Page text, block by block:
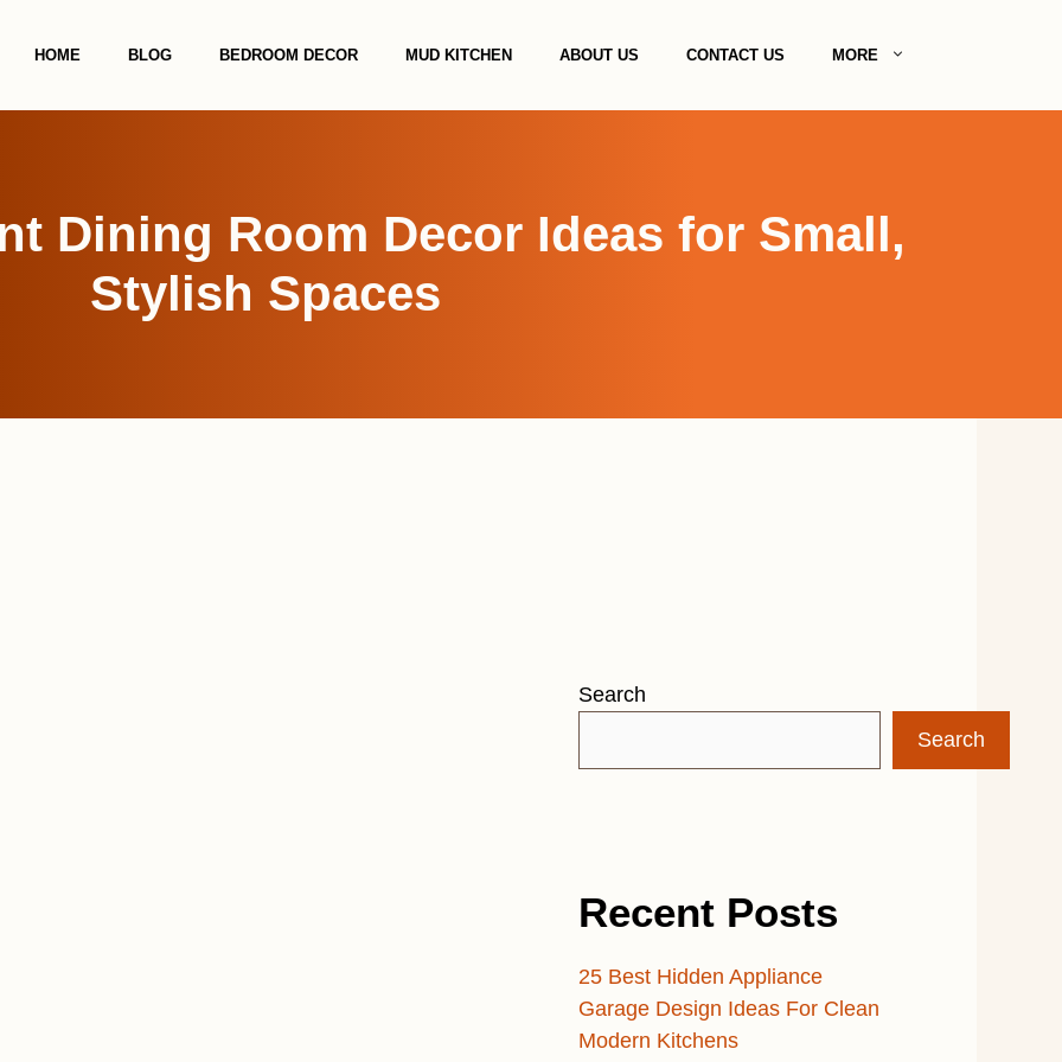
HOME BLOG BEDROOM DECOR MUD KITCHEN ABOUT US CONTACT US MORE
Dining Room Decor Ideas for Small,
Stylish Spaces
Search
Search
Recent Posts
25 Best Hidden Appliance
Garage Design Ideas For Clean
Modern Kitchens